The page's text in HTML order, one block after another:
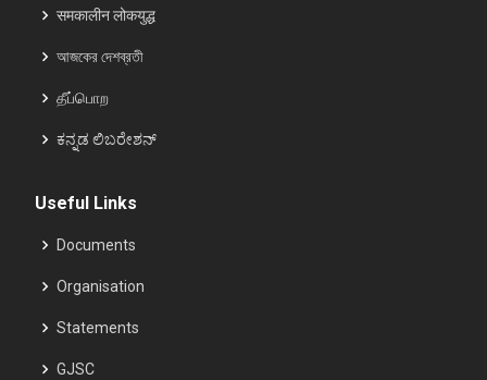
समकालीन लोकयुद्ध
আজকের দেশব্রতী
தீப்பொற
ಕನ್ನಡ ಲಿಬರೇಶನ್
Useful Links
Documents
Organisation
Statements
GJSC